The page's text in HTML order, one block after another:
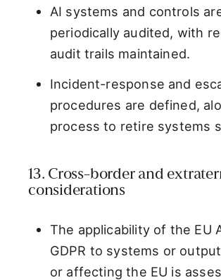
AI systems and controls
periodically audited, with
audit trails maintained.
Incident-response and
procedures are defined,
process to retire systems
13. Cross-border and
considerations
The applicability of the EU
GDPR to systems or
or affecting the EU is